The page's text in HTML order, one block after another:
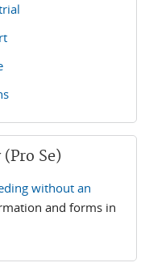
Se)
without an
and forms in